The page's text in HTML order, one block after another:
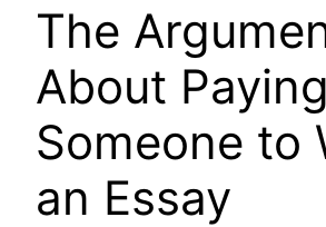
The
About Paying
Someone to
an Essay